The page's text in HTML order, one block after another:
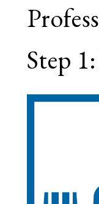
Step